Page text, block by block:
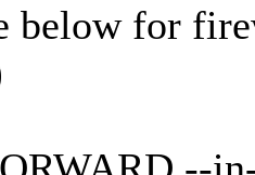
below for